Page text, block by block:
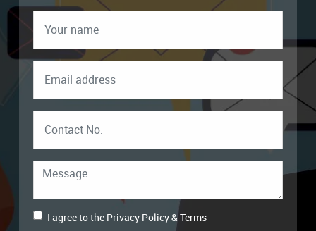
I agree to the Privacy Policy&Terms